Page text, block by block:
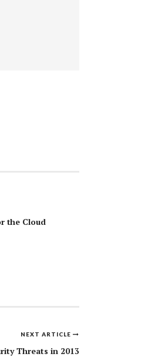
the Cloud
NEXT ARTICLE
Threats in 2013